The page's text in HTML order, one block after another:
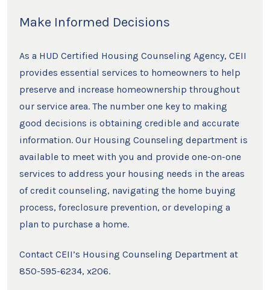
Make Informed Decisions
As a HUD Certified Housing Counseling Agency, CEII
provides essential services to homeowners to help
preserve and increase homeownership throughout
our service area. The number one key to making
good decisions is obtaining credible and accurate
information. Our Housing Counseling department is
available to meet with you and provide one-on-one
services to address your housing needs in the areas
of credit counseling, navigating the home buying
process, foreclosure prevention, or developing a
plan to purchase a home.
Contact CEII’s Housing Counseling Department at
850-595-6234, x206.